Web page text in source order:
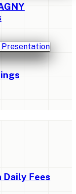
Daily Fees